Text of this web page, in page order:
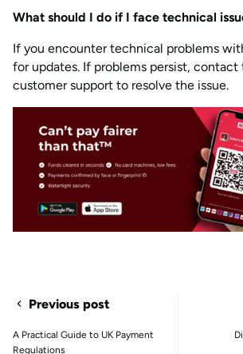
What should I do if I face technical
If you encounter technical problems
for updates. If problems persist, contact
customer support to resolve the issue.
Previous post
A Practical Guide to UK Payment
Regulations